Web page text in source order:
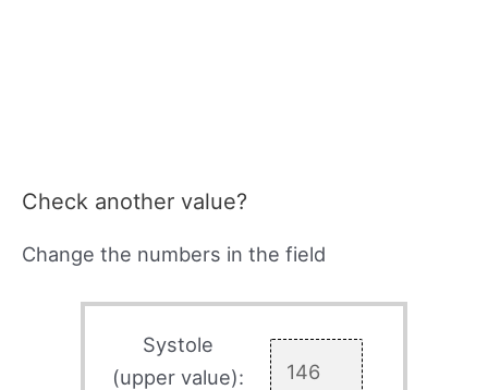
Check another value?
Change the numbers in the field
Systole
(upper value):